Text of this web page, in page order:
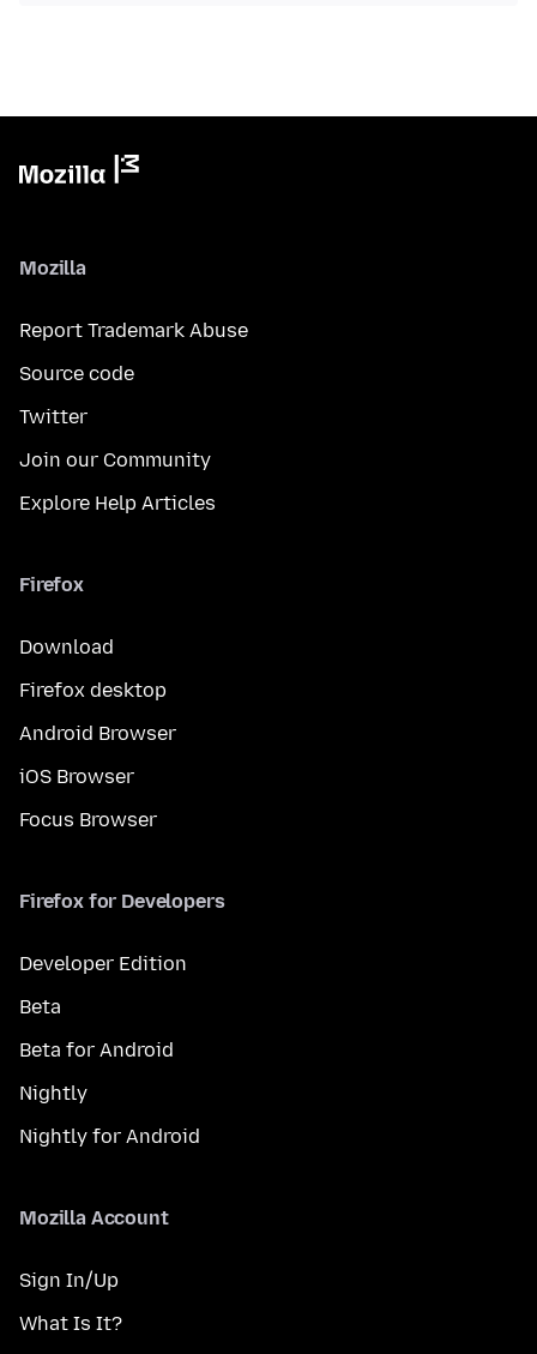
Mozilla
Report Trademark Abuse
Source code
Twitter
Join our Community
Explore Help Articles
Firefox
Download
Firefox desktop
Android Browser
iOS Browser
Focus Browser
Firefox for Developers
Developer Edition
Beta
Beta for Android
Nightly
Nightly for Android
Mozilla Account
Sign In/Up
What Is It?